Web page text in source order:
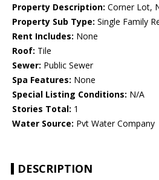
Property Description: Corner Lot,
Property Sub Type: Single Family
Rent Includes: None
Roof: Tile
Sewer: Public Sewer
Spa Features: None
Special Listing Conditions: N/A
Stories Total: 1
Water Source: Pvt Water Company
DESCRIPTION